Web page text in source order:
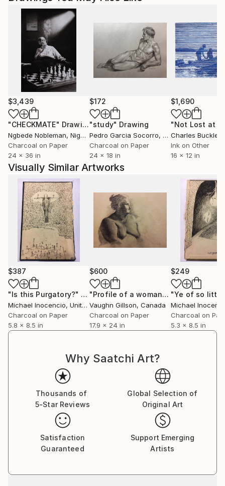
$3,439
"CHECKMATE" Drawing
Ngbede Nobleman, Nigeria
Charcoal on Paper
24 x 36 in
$172
"study" Drawing
Pedro Garcia Socorro, United States
Charcoal on Paper
24 x 18 in
$1,690
"Not Lost at
Charles Buckley
Ink on Other
16 x 12 in
Visually Similar Artworks
$387
"Is this Purgatory?" Drawing
Michael Inocencio, United States
Charcoal on Paper
5.8 x 8.5 in
$600
"Profile of a woman"Drawing
Vaughn Gillson, Canada
Charcoal on Paper
17.9 x 24 in
$249
Michael
Charcoal on
5.3 x 8.5 in
Why Saatchi Art?
Thousands of
5-Star Reviews
Global Selection of
Original Art
Satisfaction
Guaranteed
Support Emerging
Artists